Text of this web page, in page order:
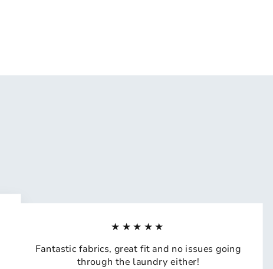
★★★★★
Fantastic fabrics, great fit and no issues going
through the laundry either!